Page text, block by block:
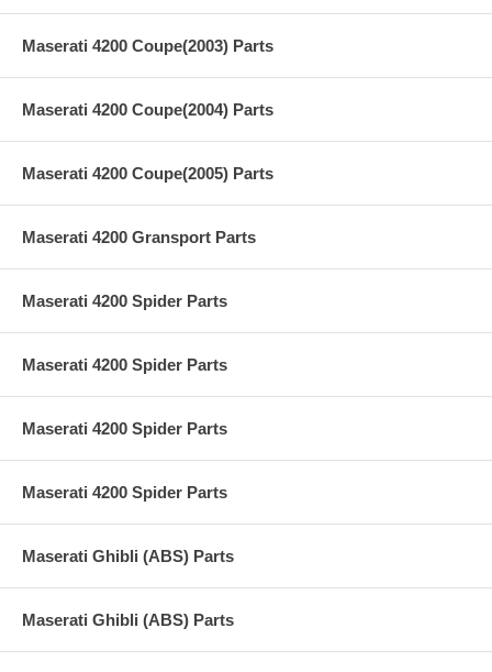
Maserati 4200 Coupe(2003) Parts
Maserati 4200 Coupe(2004) Parts
Maserati 4200 Coupe(2005) Parts
Maserati 4200 Gransport Parts
Maserati 4200 Spider Parts
Maserati 4200 Spider Parts
Maserati 4200 Spider Parts
Maserati 4200 Spider Parts
Maserati Ghibli (ABS) Parts
Maserati Ghibli (ABS) Parts